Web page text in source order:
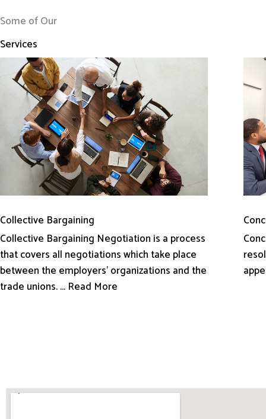
Some of Our
Services
Collective Bargaining
Collective Bargaining Negotiation is a process
that covers all negotiations which take place
between the employers’ organizations and the
trade unions. ... Read More